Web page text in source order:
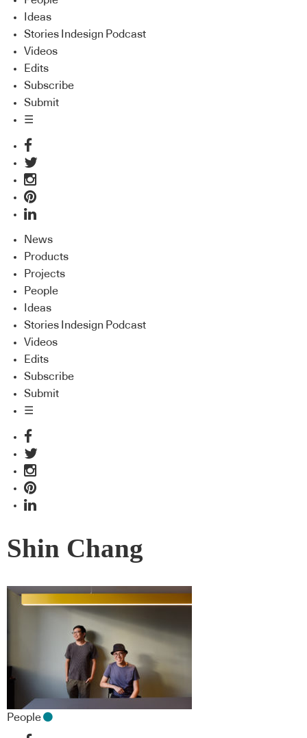
Ideas
Stories Indesign Podcast
Videos
Edits
Subscribe
Submit
☰
News
Products
Projects
People
Ideas
Stories Indesign Podcast
Videos
Edits
Subscribe
Submit
☰
Shin Chang
People